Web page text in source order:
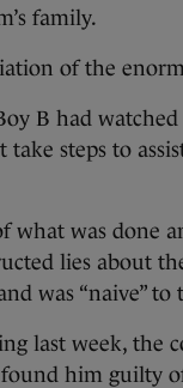
family.
of the
B had
take steps to
what was done
lies about
was “naive”
last week, the
found him guilty